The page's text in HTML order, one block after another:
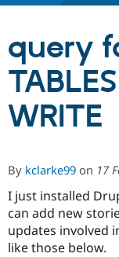
Partners &
Community
Support
Get Started
query
WRITE
By kclarke99 on 17
I just installed
can add new
updates involved
like those below.